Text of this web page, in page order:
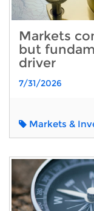
Markets
but
driver
7/31/2026
Markets &